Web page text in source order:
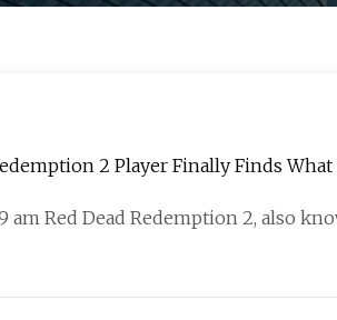
2 Player Finally Finds
am Red Dead Redemption 2, also